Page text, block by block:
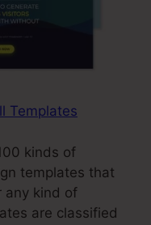
Templates
kinds of
templates that
any kind of
are classified